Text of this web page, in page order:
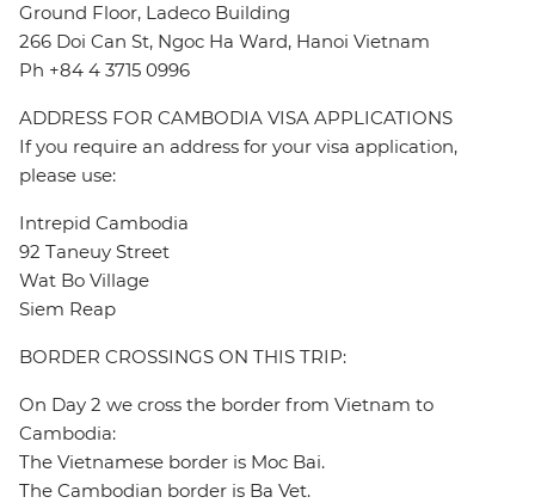
Ground Floor, Ladeco Building
266 Doi Can St, Ngoc Ha Ward, Hanoi Vietnam
Ph +84 4 3715 0996
ADDRESS FOR CAMBODIA VISA APPLICATIONS
If you require an address for your visa application,
please use:
Intrepid Cambodia
92 Taneuy Street
Wat Bo Village
Siem Reap
BORDER CROSSINGS ON THIS TRIP:
On Day 2 we cross the border from Vietnam to
Cambodia:
The Vietnamese border is Moc Bai.
The Cambodian border is Ba Vet.